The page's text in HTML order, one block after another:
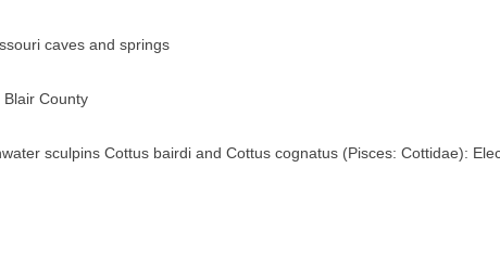
caves and springs
County
sculpins Cottus bairdi and Cottus cognatus (Pisces: Cottidae):